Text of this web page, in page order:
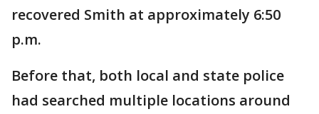
recovered Smith at approximately 6:50
p.m.
Before that, both local and state police
had searched multiple locations around